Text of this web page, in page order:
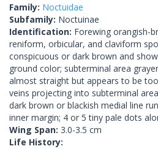
Family: Noctuidae
Subfamily: Noctuinae
Identification: Forewing orangish-
reniform, orbicular, and claviform
conspicuous or dark brown and
ground color; subterminal area
almost straight but appears to be
veins projecting into subterminal
dark brown or blackish medial line
inner margin; 4 or 5 tiny pale dots
Wing Span: 3.0-3.5 cm
Life History: